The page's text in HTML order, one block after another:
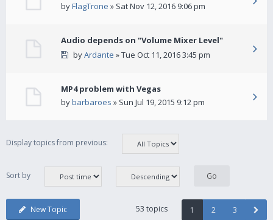
byFlagTrone » Sat Nov 12, 2016 9:06 pm
Audio depends on "Volume Mixer Level"
byArdante » Tue Oct 11, 2016 3:45 pm
MP4 problem with Vegas
bybarbaroes » Sun Jul 19, 2015 9:12 pm
Display topics from previous:
Sort by
New Topic 53 topics 1 2 3